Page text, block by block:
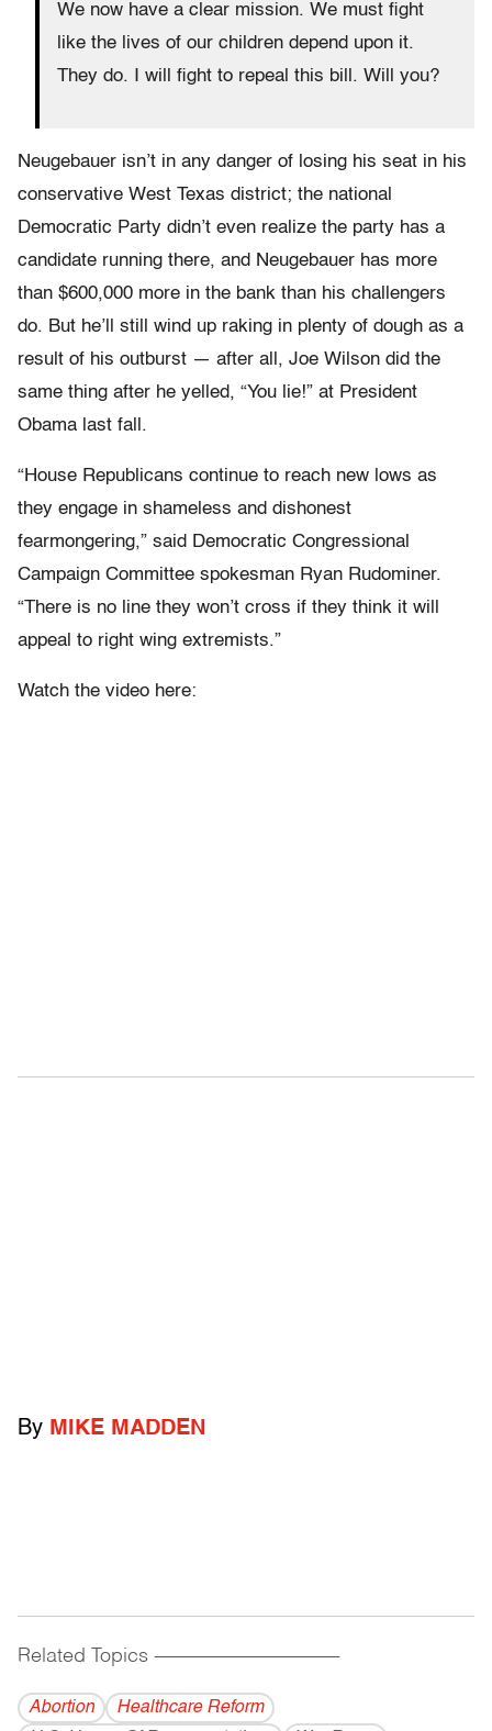
We now have a clear mission. We must fight
like the lives of our children depend upon it.
They do. I will fight to repeal this bill. Will you?
Neugebauer isn’t in any danger of losing his seat in his
conservative West Texas district; the national
Democratic Party didn’t even realize the party has a
candidate running there, and Neugebauer has more
than $600,000 more in the bank than his challengers
do. But he’ll still wind up raking in plenty of dough as a
result of his outburst — after all, Joe Wilson did the
same thing after he yelled, “You lie!” at President
Obama last fall.
“House Republicans continue to reach new lows as
they engage in shameless and dishonest
fearmongering,” said Democratic Congressional
Campaign Committee spokesman Ryan Rudominer.
“There is no line they won’t cross if they think it will
appeal to right wing extremists.”
Watch the video here:
By MIKE MADDEN
Related Topics ------------------------------------------
Abortion
Healthcare Reform